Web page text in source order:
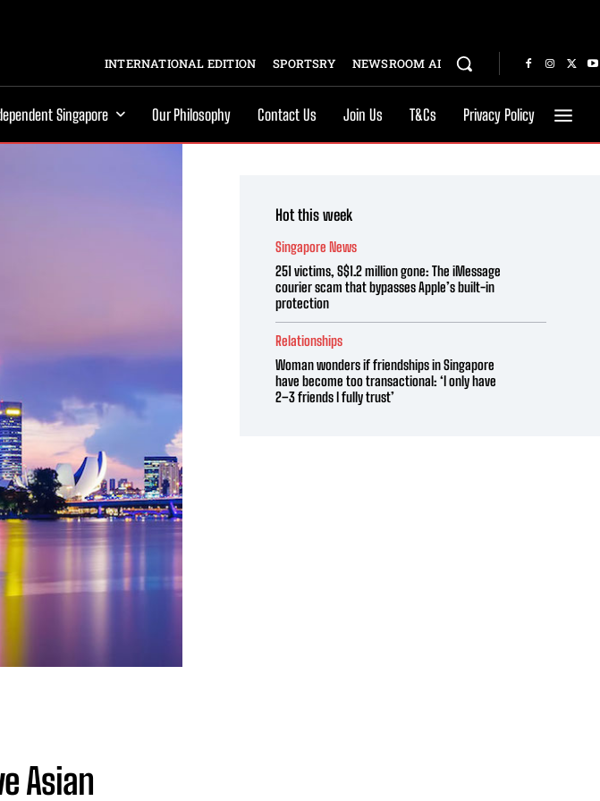
INTERNATIONAL EDITION SPORTSRY NEWSROOM AI
Singapore Our Philosophy Contact Us Join Us T&Cs Privacy Policy
Asian
Hot this week
Singapore News
251 victims, S$1.2 million gone: The iMessage
courier scam that bypasses Apple’s built-in
protection
Relationships
Woman wonders if friendships in Singapore
have become too transactional: ‘I only have
2–3 friends I fully trust’